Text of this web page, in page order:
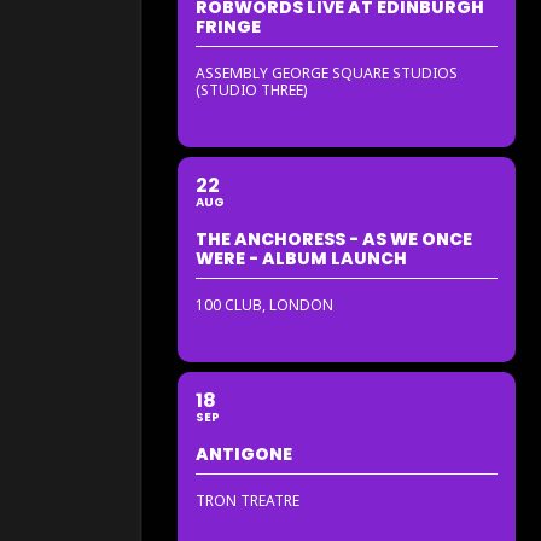
ROBWORDS LIVE AT EDINBURGH
FRINGE
ASSEMBLY GEORGE SQUARE STUDIOS
(STUDIO THREE)
22
AUG
THE ANCHORESS - AS WE ONCE
WERE - ALBUM LAUNCH
100 CLUB, LONDON
18
SEP
ANTIGONE
TRON TREATRE